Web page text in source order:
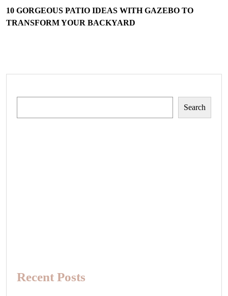
10 GORGEOUS PATIO IDEAS WITH GAZEBO TO
TRANSFORM YOUR BACKYARD
Search
Recent Posts